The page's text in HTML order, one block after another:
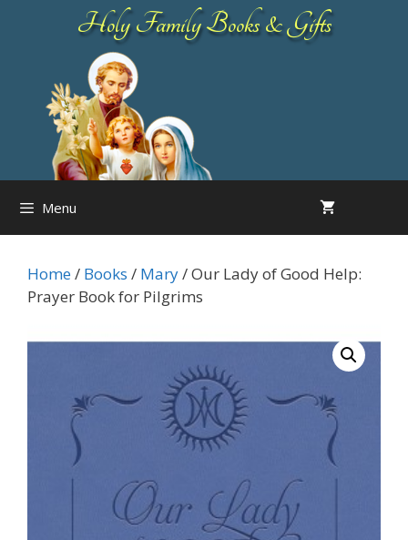
Holy Family Books & Gifts
Menu
Home/ Books / Mary/ Our Lady of Good Help:
Prayer Book for Pilgrims